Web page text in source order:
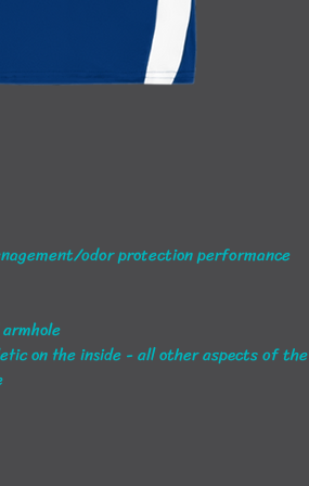
odor protection performance
on the inside - all other aspects of the